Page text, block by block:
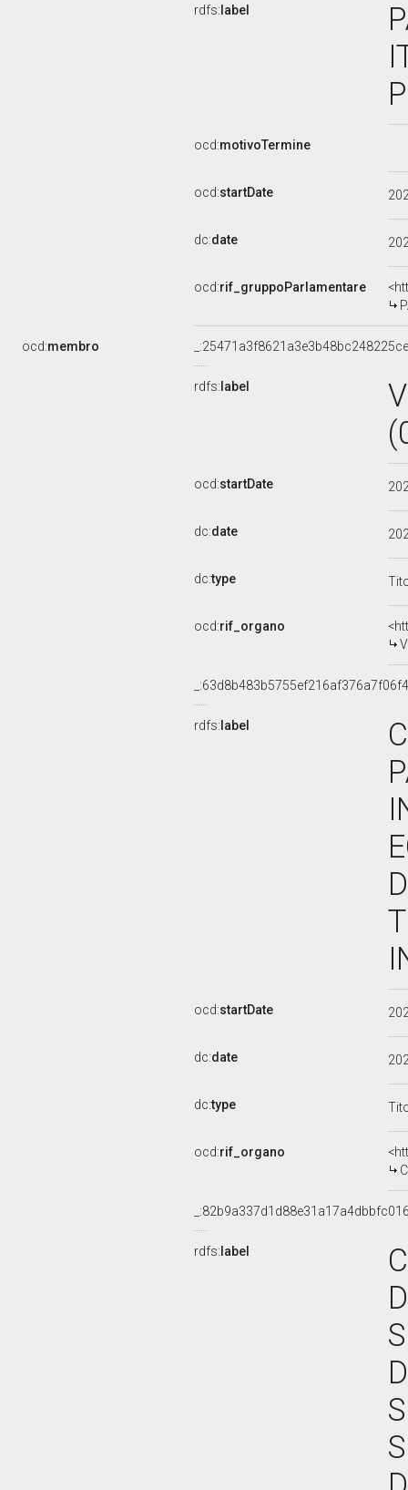
rdfs: label
ocd:motivoTermine
ocd:startDate
dc:date
ocd:rif_gruppoParlamentare
ocd:membro
rdfs: label
ocd:startDate
dc:date
dc:type
ocd:rif_organo
rdfs: label
ocd:startDate
dc:date
dc:type
ocd:rif_organo
rdfs: label